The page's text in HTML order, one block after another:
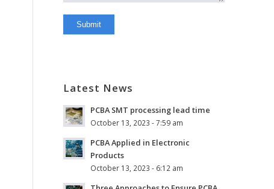
Latest News
PCBA SMT processing lead time
October 13, 2023 - 7:59 am
PCBA Applied in Electronic
Products
October 13, 2023 - 6:12 am